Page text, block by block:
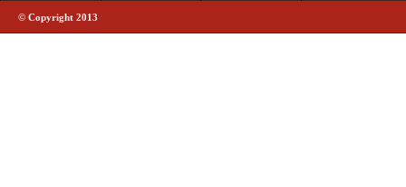
© Copyright 2013